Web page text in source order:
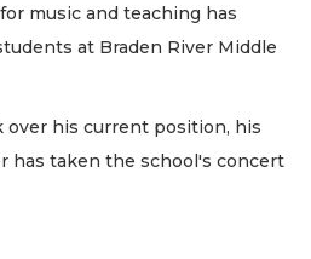
music and teaching has
at Braden River Middle
over his current position, his
has taken the school's concert